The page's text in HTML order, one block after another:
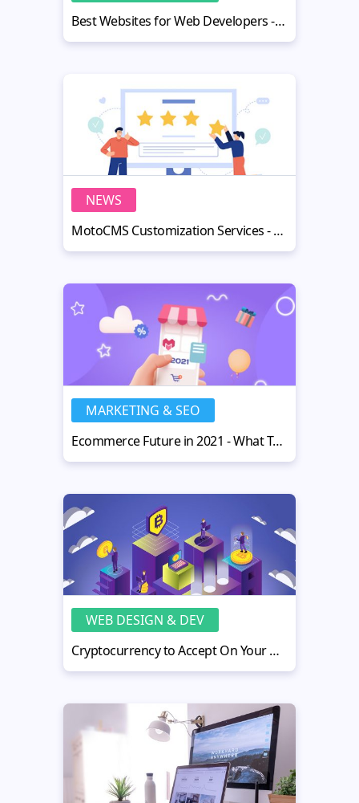
Best Websites for Web Developers - Top 10 Online Tools
NEWS
MotoCMS Customization Services - Make Life Easier
MARKETING & SEO
Ecommerce Future in 2021 - What To Expect and How to Be on Top
WEB DESIGN & DEV
Cryptocurrency to Accept On Your Website - Necessary Tips